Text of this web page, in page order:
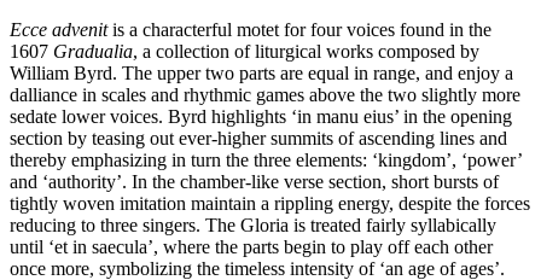
Ecce advenitis a characterful motet for four voices found in the
1607 Gradualia, a collection of liturgical works composed by
William Byrd. The upper two parts are equal in range, and enjoy a
dalliance in scales and rhythmic games above the two slightly more
sedate lower voices. Byrd highlights ‘in manu eius’ in the opening
section by teasing out ever-higher summits of ascending lines and
thereby emphasizing in turn the three elements: ‘kingdom’, ‘power’
and ‘authority’. In the chamber-like verse section, short bursts of
tightly woven imitation maintain a rippling energy, despite the forces
reducing to three singers. The Gloria is treated fairly syllabically
until ‘et in saecula’, where the parts begin to play off each other
once more, symbolizing the timeless intensity of ‘an age of ages’.